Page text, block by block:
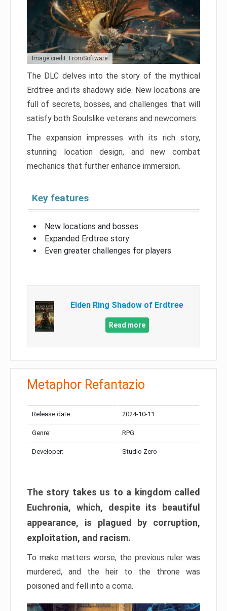
Image credit: FromSoftware
The DLC delves into the story of the mythical
Erdtree and its shadowy side. New locations are
full of secrets, bosses, and challenges that will
satisfy both Soulslike veterans and newcomers.
The expansion impresses with its rich story,
stunning location design, and new combat
mechanics that further enhance immersion.
Key features
New locations and bosses
Expanded Erdtree story
Even greater challenges for players
Elden Ring Shadow of Erdtree
Read more
Metaphor Refantazio
Release date: 2024-10-11
Genre: RPG
Developer: Studio Zero
The story takes us to a kingdom called
Euchronia, which, despite its beautiful
appearance, is plagued by corruption,
exploitation, and racism.
To make matters worse, the previous ruler was
murdered, and the heir to the throne was
poisoned and fell into a coma.